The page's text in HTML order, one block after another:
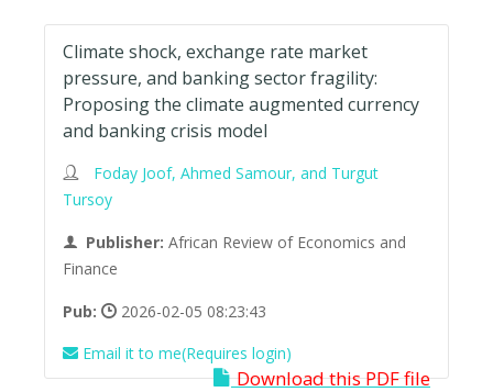
Climate shock, exchange rate market
pressure, and banking sector fragility:
Proposing the climate augmented currency
and banking crisis model
Foday Joof, Ahmed Samour, and Turgut
Tursoy
Publisher: African Review of Economics and
Finance
Pub:
2026-02-05 08:23:43
Email it to me(Requires login)
Download this PDF file